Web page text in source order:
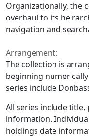
Organizationally, the
overhaul to its
navigation and
Arrangement:
The collection is
beginning
series include
All series include
information.
holdings date